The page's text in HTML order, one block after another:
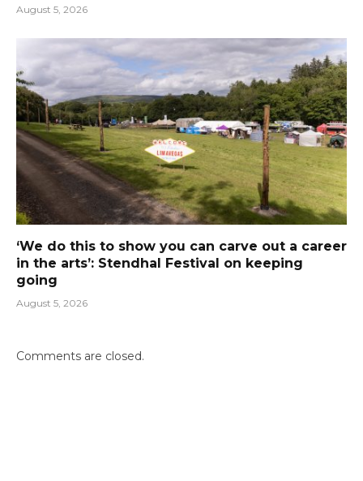
August 5, 2026
‘We do this to show you can carve out a career
in the arts’: Stendhal Festival on keeping
going
August 5, 2026
Comments are closed.